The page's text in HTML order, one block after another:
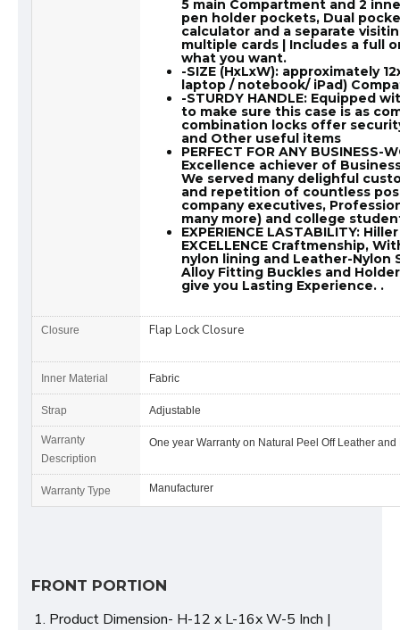
5 main Compartment and 2
pen holder pockets, Dual
calculator and a separate
multiple cards | Includes a full
what you want.
-SIZE (HxLxW): approximately
laptop / notebook/ iPad)
-STURDY HANDLE: Equipped
to make sure this case is as
combination locks offer
and Other useful items
PERFECT FOR ANY BUSINESS-
Excellence achiever of
We served many delighful
and repetition of countless
company executives,
many more) and college
EXPERIENCE LASTABILITY:
EXCELLENCE Craftmenship,
nylon lining and Leather-Nylon
Alloy Fitting Buckles and
give you Lasting Experience. .
Closure Flap Lock Closure
Inner Material Fabric
Strap Adjustable
Warranty
Description
One year Warranty on Natural Peel Off Leather
Warranty Type Manufacturer
FRONT PORTION
Product Dimension- H-12 x L-16x W-5 Inch |